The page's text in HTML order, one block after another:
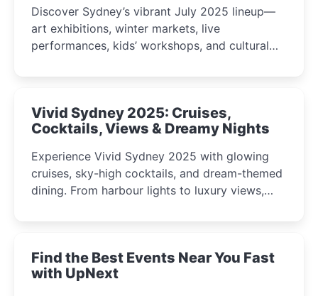
Discover Sydney’s vibrant July 2025 lineup—
art exhibitions, winter markets, live
performances, kids’ workshops, and cultural
curious minds.
Vivid Sydney 2025: Cruises,
Cocktails, Views & Dreamy Nights
Experience Vivid Sydney 2025 with glowing
cruises, sky-high cocktails, and dream-themed
dining. From harbour lights to luxury views,
winter festival moments.
Find the Best Events Near You Fast
with UpNext